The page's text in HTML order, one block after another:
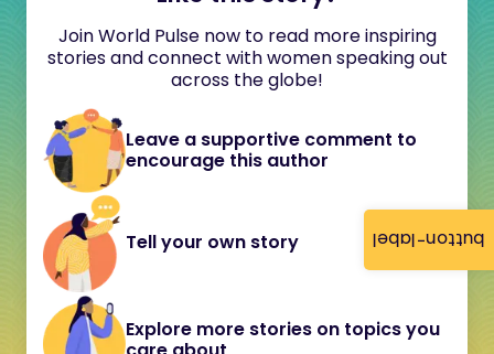
button-label
Join World Pulse now to read more inspiring
stories and connect with women speaking out
across the globe!
Leave a supportive comment to
encourage this author
Tell your own story
Explore more stories on topics you